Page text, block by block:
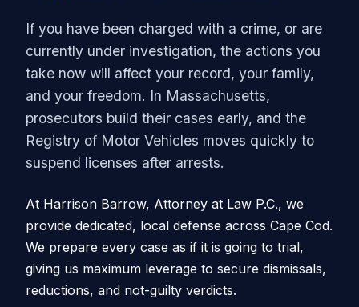
If you have been charged with a crime, or are
currently under investigation, the actions you
take now will affect your record, your family,
and your freedom. In Massachusetts,
prosecutors build their cases early, and the
Registry of Motor Vehicles moves quickly to
suspend licenses after arrests.
At Harrison Barrow, Attorney at Law P.C., we
provide dedicated, local defense across Cape Cod.
We prepare every case as if it is going to trial,
giving us maximum leverage to secure dismissals,
reductions, and not-guilty verdicts.